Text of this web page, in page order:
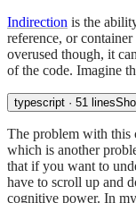
Indirection is the
reference, or
overused though, it
of the code. Imagine
typescript · 51 lines
The problem with this
which is another
that if you want to
have to scroll up and
cognitive power. In